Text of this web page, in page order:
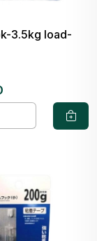
3.5kg load-